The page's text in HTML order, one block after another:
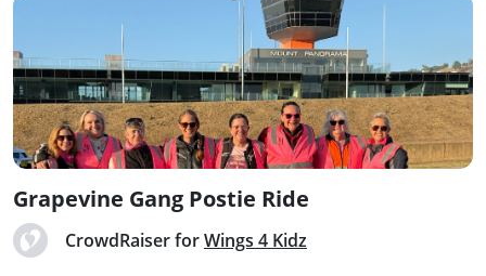
Grapevine Gang Postie Ride
CrowdRaiser forWings 4 Kidz